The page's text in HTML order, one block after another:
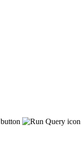
button